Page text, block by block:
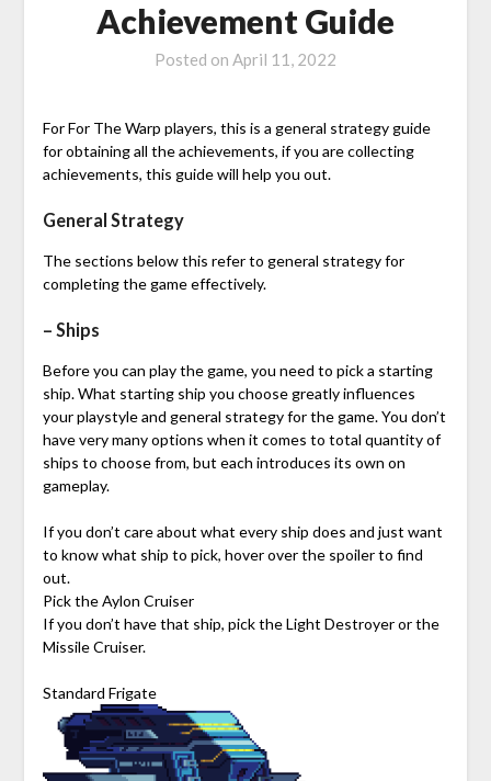
Achievement Guide
Posted on April 11, 2022
For For The Warp players, this is a general strategy guide
for obtaining all the achievements, if you are collecting
achievements, this guide will help you out.
General Strategy
The sections below this refer to general strategy for
completing the game effectively.
– Ships
Before you can play the game, you need to pick a starting
ship. What starting ship you choose greatly influences
your playstyle and general strategy for the game. You don’t
have very many options when it comes to total quantity of
ships to choose from, but each introduces its own on
gameplay.
If you don’t care about what every ship does and just want
to know what ship to pick, hover over the spoiler to find
out.
Pick the Aylon Cruiser
If you don’t have that ship, pick the Light Destroyer or the
Missile Cruiser.
Standard Frigate